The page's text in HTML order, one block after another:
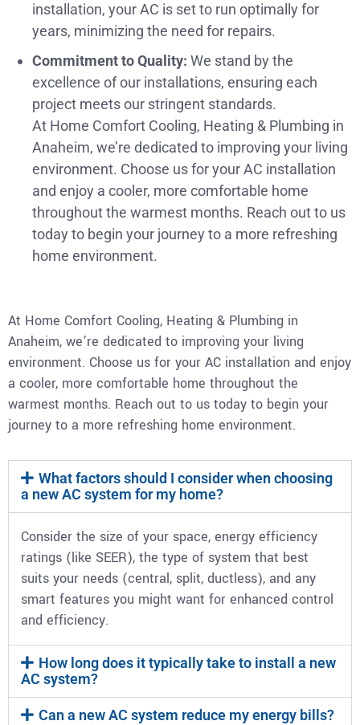
installation, your AC is set to run optimally for
years, minimizing the need for repairs.
Commitment to Quality: We stand by the
excellence of our installations, ensuring each
project meets our stringent standards.
At Home Comfort Cooling, Heating & Plumbing in
Anaheim, we’re dedicated to improving your living
environment. Choose us for your AC installation
and enjoy a cooler, more comfortable home
throughout the warmest months. Reach out to us
today to begin your journey to a more refreshing
home environment.
At Home Comfort Cooling, Heating & Plumbing in
Anaheim, we’re dedicated to improving your living
environment. Choose us for your AC installation and enjoy
a cooler, more comfortable home throughout the
warmest months. Reach out to us today to begin your
journey to a more refreshing home environment.
What factors should I consider when choosing
a new AC system for my home?
Consider the size of your space, energy efficiency
ratings (like SEER), the type of system that best
suits your needs (central, split, ductless), and any
smart features you might want for enhanced control
and efficiency.
How long does it typically take to install a new
AC system?
Can a new AC system reduce my energy bills?